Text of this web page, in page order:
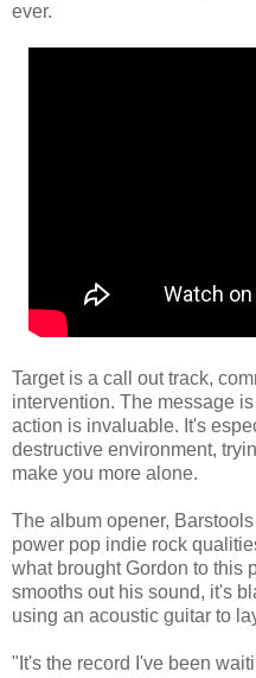
ever.
Target is a call out track,
intervention. The message
action is invaluable. It's
destructive environment,
make you more alone.
The album opener,
power pop indie rock
what brought Gordon to this
smooths out his sound, it's
using an acoustic guitar to
"It's the record I've been